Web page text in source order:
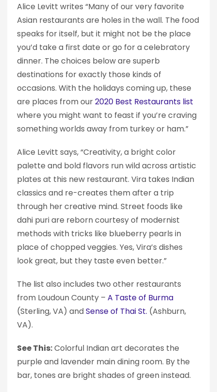
Alice Levitt writes “Many of our very favorite
Asian restaurants are holes in the wall. The food
speaks for itself, but it might not be the place
you’d take a first date or go for a celebratory
dinner. The choices below are superb
destinations for exactly those kinds of
occasions. With the holidays coming up, these
are places from our2020 Best Restaurants list
where you might want to feast if you’re craving
something worlds away from turkey or ham.”
Alice Levitt says, “Creativity, a bright color
palette and bold flavors run wild across artistic
plates at this new restaurant. Vira takes Indian
classics and re-creates them after a trip
through her creative mind. Street foods like
dahi puri are reborn courtesy of modernist
methods with tricks like blueberry pearls in
place of chopped veggies. Yes, Vira’s dishes
look great, but they taste even better.”
The list also includes two other restaurants
from Loudoun County – A Taste of Burma
(Sterling, VA) andSense of Thai St. (Ashburn,
VA).
See This:Colorful Indian art decorates the
purple and lavender main dining room. By the
bar, tones are bright shades of green instead.